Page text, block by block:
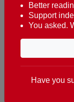
Contacts
t. +351 282 341
e.
8400-415
Better
Support
You asked.
Have you